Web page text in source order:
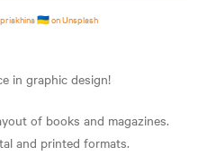
🇺🇦 on Unsplash
in graphic design!
of books and magazines.
and printed formats.